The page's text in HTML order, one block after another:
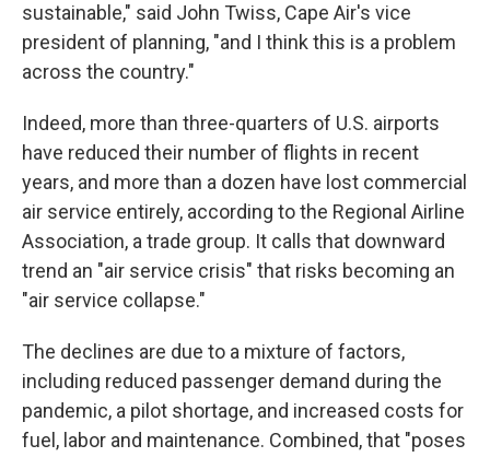
sustainable," said John Twiss, Cape Air's vice
president of planning, "and I think this is a problem
across the country."
Indeed, more than three-quarters of U.S. airports
have reduced their number of flights in recent
years, and more than a dozen have lost commercial
air service entirely, according to the Regional Airline
Association, a trade group. It calls that downward
trend an "air service crisis" that risks becoming an
"air service collapse."
The declines are due to a mixture of factors,
including reduced passenger demand during the
pandemic, a pilot shortage, and increased costs for
fuel, labor and maintenance. Combined, that "poses